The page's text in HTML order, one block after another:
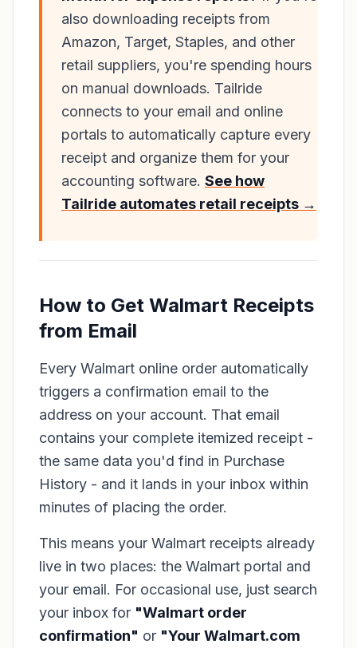
also downloading receipts from
Amazon, Target, Staples, and other
retail suppliers, you're spending hours
on manual downloads. Tailride
connects to your email and online
portals to automatically capture every
receipt and organize them for your
accounting software. See how
Tailride automates retail receipts →
How to Get Walmart Receipts
from Email
Every Walmart online order automatically
triggers a confirmation email to the
address on your account. That email
contains your complete itemized receipt -
the same data you'd find in Purchase
History - and it lands in your inbox within
minutes of placing the order.
This means your Walmart receipts already
live in two places: the Walmart portal and
your email. For occasional use, just search
your inbox for "Walmart order
confirmation" or "Your Walmart.com